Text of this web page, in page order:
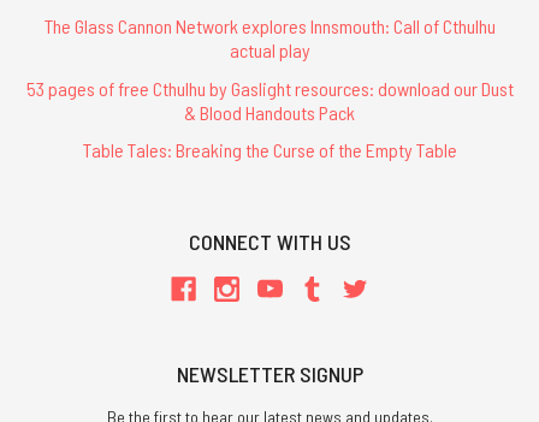
The Glass Cannon Network explores Innsmouth: Call of Cthulhu
actual play
53 pages of free Cthulhu by Gaslight resources: download our Dust
& Blood Handouts Pack
Table Tales: Breaking the Curse of the Empty Table
CONNECT WITH US
NEWSLETTER SIGNUP
Be the first to hear our latest news and updates.